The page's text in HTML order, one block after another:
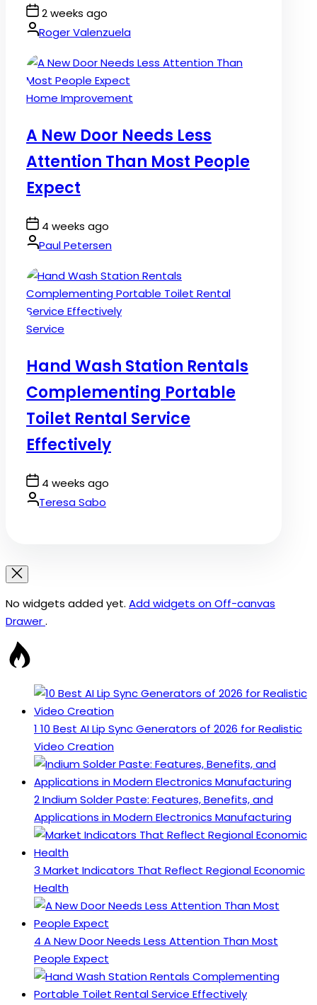
Post
Date
2 weeks ago
By:Roger Valenzuela
Posted
Home Improvement
A New Door Needs Less
Attention Than Most People
Expect
Post
Date
4 weeks ago
By:Paul Petersen
Posted
Service
Hand Wash Station Rentals
Complementing Portable
Toilet Rental Service
Effectively
Post
Date
4 weeks ago
By:Teresa Sabo
No widgets added yet. Add widgets on Off-canvas
Drawer.
1 10 Best AI Lip Sync Generators of 2026 for Realistic
Video Creation
2Indium Solder Paste: Features, Benefits, and
Applications in Modern Electronics Manufacturing
3 Market Indicators That Reflect Regional Economic
Health
4 A New Door Needs Less Attention Than Most
People Expect